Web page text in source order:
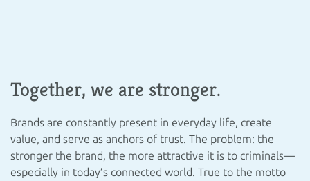
Together, we are stronger.
Brands are constantly present in everyday life, create
value, and serve as anchors of trust. The problem: the
stronger the brand, the more attractive it is to criminals—
especially in today’s connected world. True to the motto